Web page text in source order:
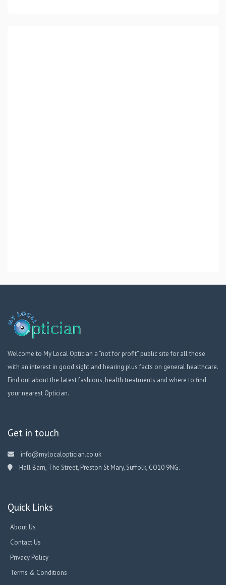
Welcome to My Local Optician a “not for profit” public site for all those
with an interest in good sight and hearing plus facts on general healthcare.
Find out about the latest fashions, health treatments and where to find
your nearest Optician.
Get in touch
info@mylocaloptician.co.uk
Hall Barn, The Street, Preston St Mary, Suffolk, CO10 9NG.
Quick Links
About Us
Contact Us
Privacy Policy
Terms & Conditions